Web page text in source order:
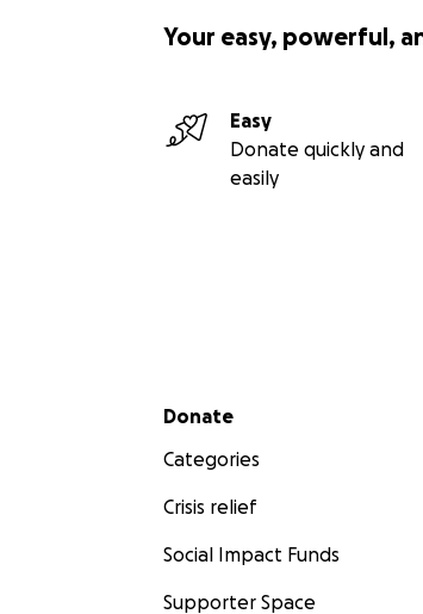
Your easy, powerful,
Easy
Donate quickly and
easily
Secondary menu
Donate
Categories
Crisis relief
Social Impact Funds
Supporter Space